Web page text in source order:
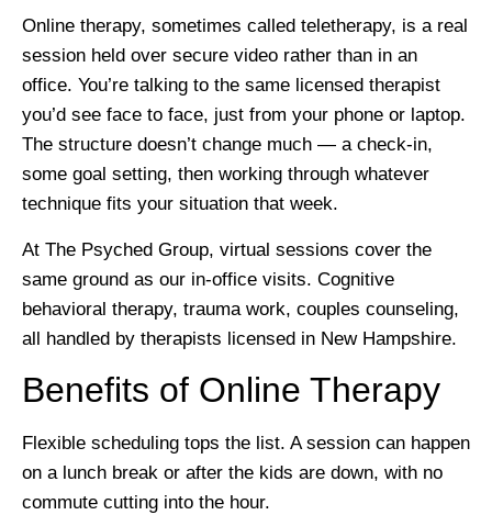
Online therapy, sometimes called teletherapy, is a real
session held over secure video rather than in an
office. You’re talking to the same licensed therapist
you’d see face to face, just from your phone or laptop.
The structure doesn’t change much — a check-in,
some goal setting, then working through whatever
technique fits your situation that week.
At The Psyched Group, virtual sessions cover the
same ground as our in-office visits. Cognitive
behavioral therapy, trauma work, couples counseling,
all handled by therapists licensed in New Hampshire.
Benefits of Online Therapy
Flexible scheduling tops the list. A session can happen
on a lunch break or after the kids are down, with no
commute cutting into the hour.